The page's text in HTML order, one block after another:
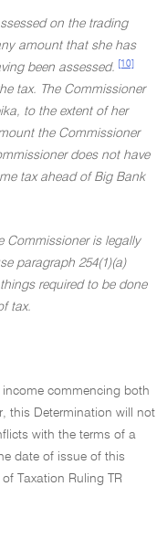
on the trading
amount that she has
been assessed.
[10]
tax. The Commissioner
to the extent of her
the Commissioner
does not have
tax ahead of Big Bank
Commissioner is legally
paragraph 254(1)(a)
required to be done
tax.
commencing both
this Determination will not
with the terms of a
date of issue of this
Taxation Ruling TR